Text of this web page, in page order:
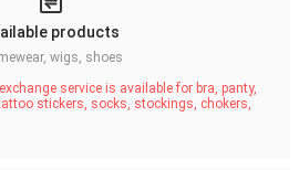
products
wigs, shoes
service is available for bra, panty,
stickers, socks, stockings, chokers,